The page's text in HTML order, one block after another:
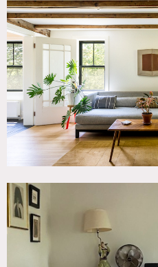
Barns,
Notes
Small house/cottage on 5.5
1st floor is 1,100 sq ft, 2nd
finished basement is 900 sq ft.
Please bring shoe covers.
Requests to paint or nail into
advance by owner. If
original condition upon